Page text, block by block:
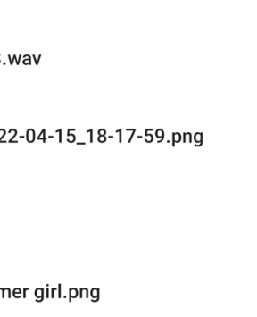
AND MEDIA